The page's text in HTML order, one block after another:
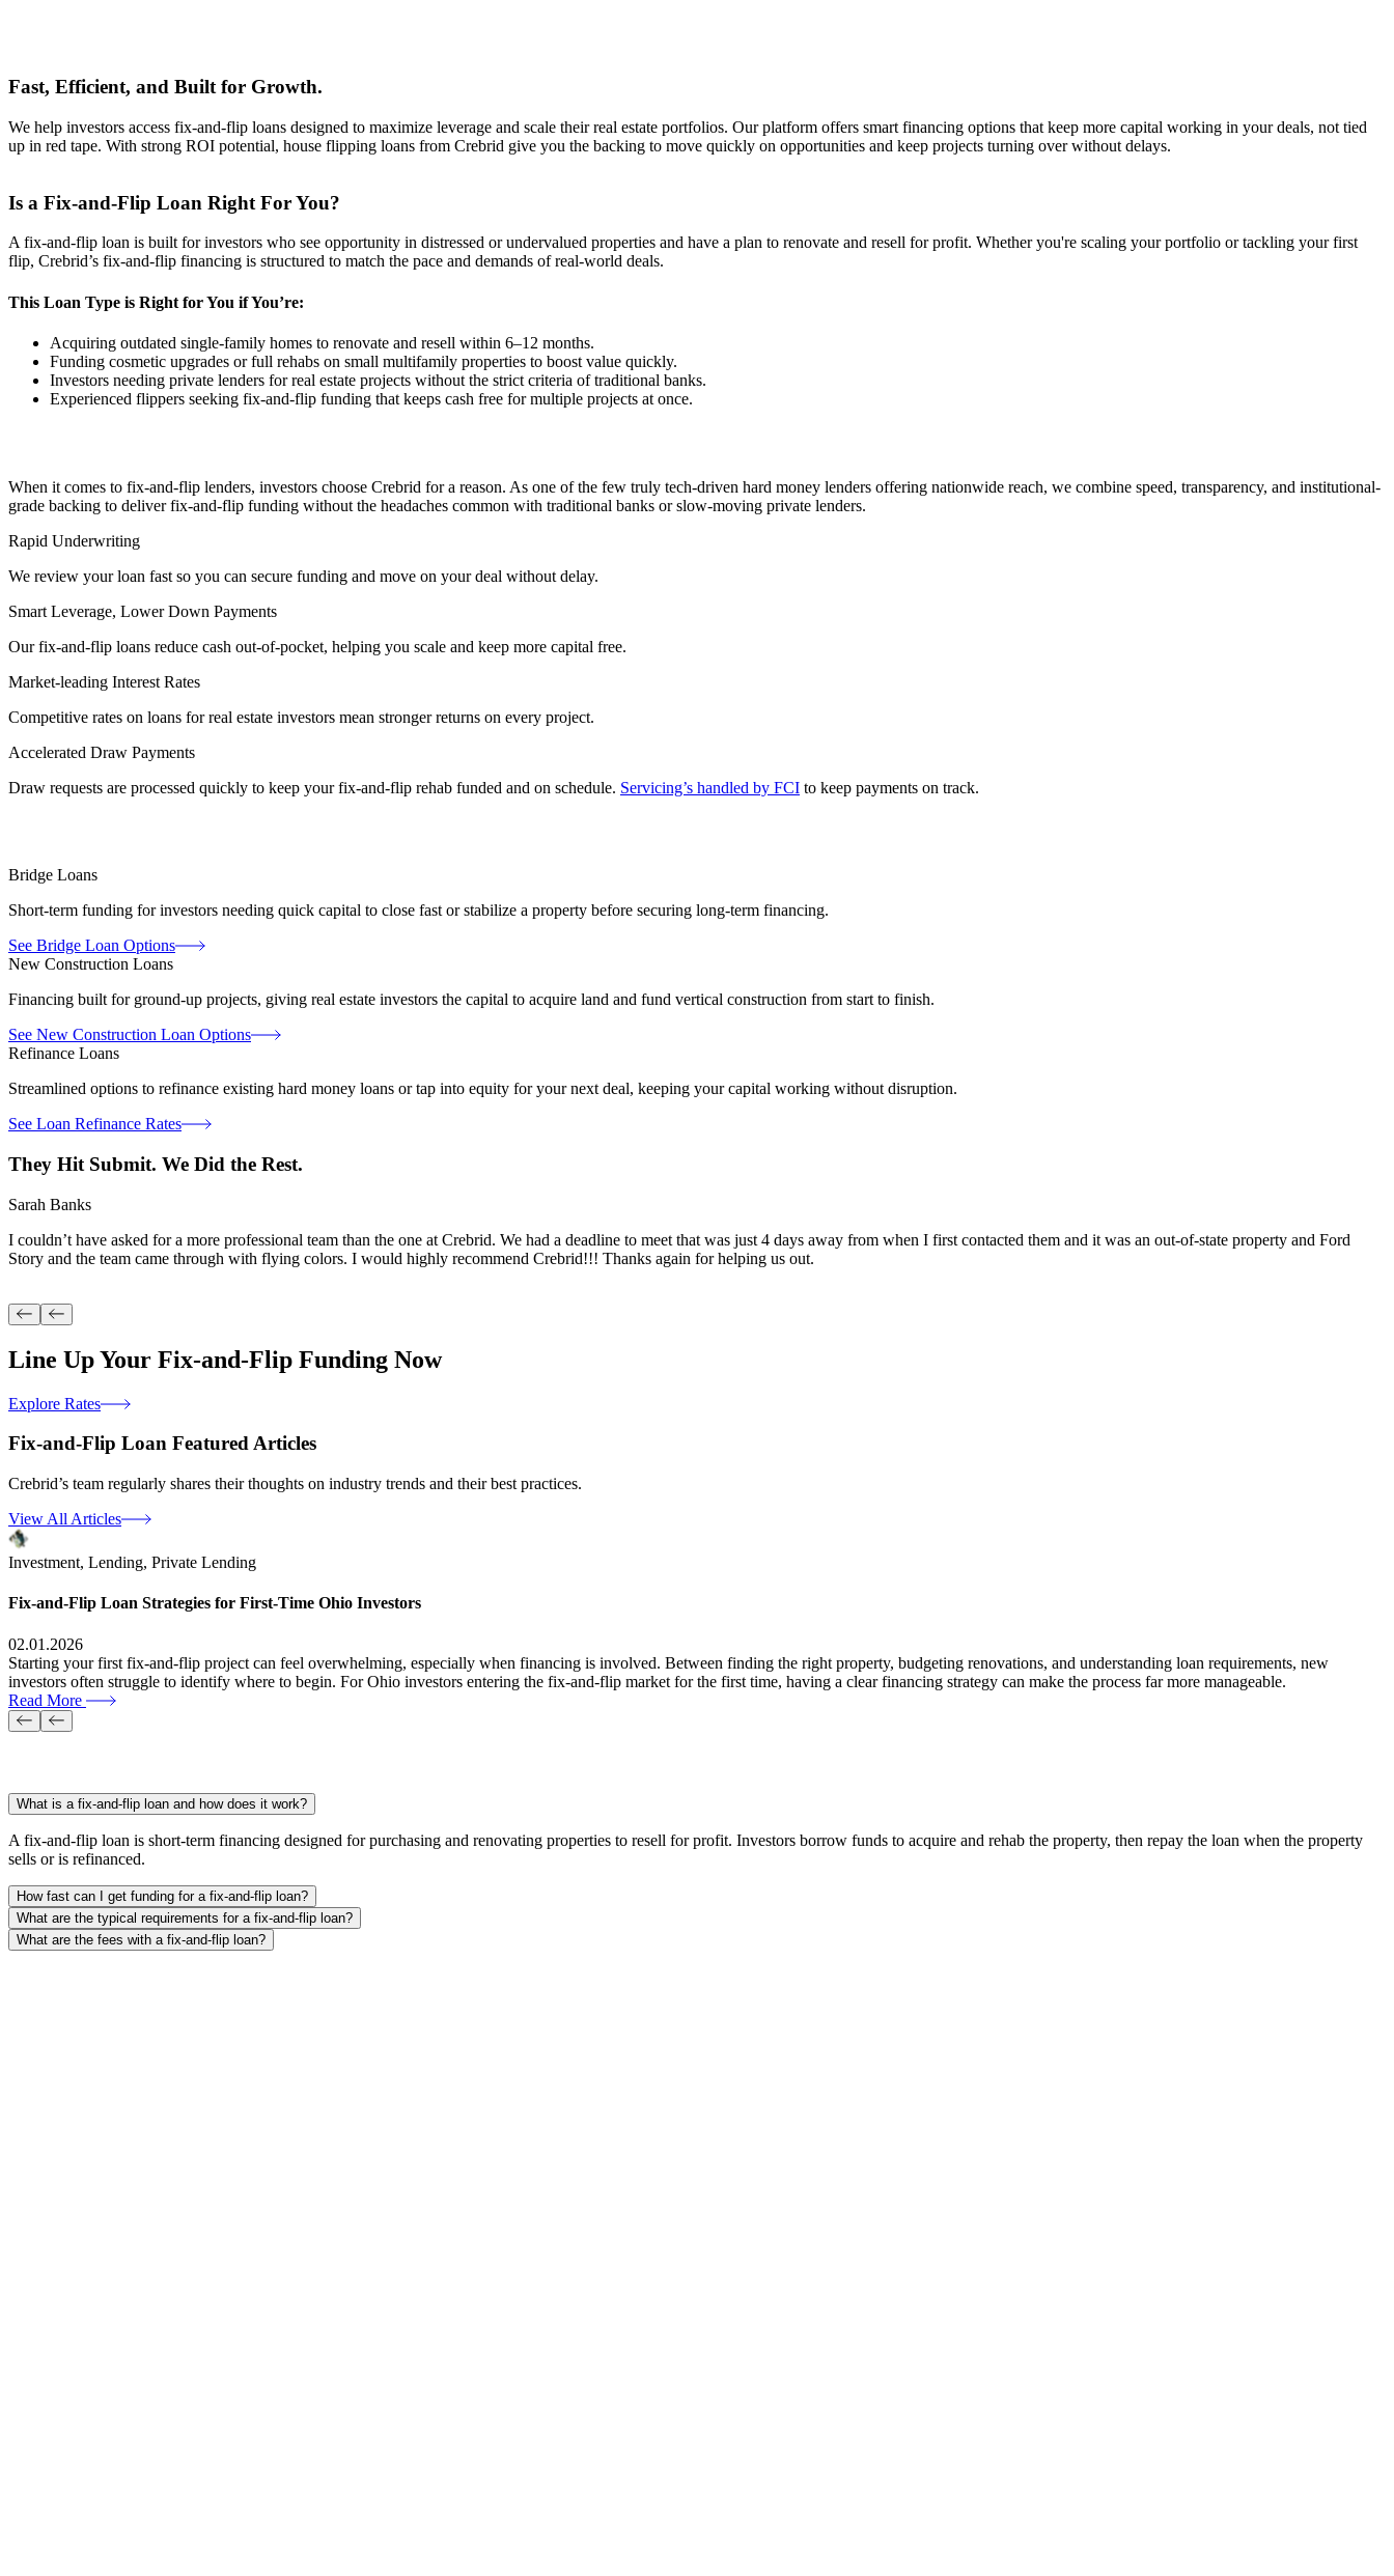
Fast, Efficient, and Built for Growth.
We help investors access fix-and-flip loans designed to maximize leverage and scale their real estate portfolios. Our platform offers smart financing options that keep more capital working in your deals, not tied
up in red tape. With strong ROI potential, house flipping loans from Crebrid give you the backing to move quickly on opportunities and keep projects turning over without delays.
Is a Fix-and-Flip Loan Right For You?
A fix-and-flip loan is built for investors who see opportunity in distressed or undervalued properties and have a plan to renovate and resell for profit. Whether you're scaling your portfolio or tackling your first
flip, Crebrid’s fix-and-flip financing is structured to match the pace and demands of real-world deals.
This Loan Type is Right for You if You’re:
Acquiring outdated single-family homes to renovate and resell within 6–12 months.
Funding cosmetic upgrades or full rehabs on small multifamily properties to boost value quickly.
Investors needing private lenders for real estate projects without the strict criteria of traditional banks.
Experienced flippers seeking fix-and-flip funding that keeps cash free for multiple projects at once.
When it comes to fix-and-flip lenders, investors choose Crebrid for a reason. As one of the few truly tech-driven hard money lenders offering nationwide reach, we combine speed, transparency, and institutional-
grade backing to deliver fix-and-flip funding without the headaches common with traditional banks or slow-moving private lenders.
Rapid Underwriting
We review your loan fast so you can secure funding and move on your deal without delay.
Smart Leverage, Lower Down Payments
Our fix-and-flip loans reduce cash out-of-pocket, helping you scale and keep more capital free.
Market-leading Interest Rates
Competitive rates on loans for real estate investors mean stronger returns on every project.
Accelerated Draw Payments
Draw requests are processed quickly to keep your fix-and-flip rehab funded and on schedule. Servicing’s handled by FCI to keep payments on track.
Bridge Loans
Short-term funding for investors needing quick capital to close fast or stabilize a property before securing long-term financing.
See Bridge Loan Options
New Construction Loans
Financing built for ground-up projects, giving real estate investors the capital to acquire land and fund vertical construction from start to finish.
See New Construction Loan Options
Refinance Loans
Streamlined options to refinance existing hard money loans or tap into equity for your next deal, keeping your capital working without disruption.
See Loan Refinance Rates
They Hit Submit. We Did the Rest.
Sarah Banks
I couldn’t have asked for a more professional team than the one at Crebrid. We had a deadline to meet that was just 4 days away from when I first contacted them and it was an out-of-state property and Ford
Story and the team came through with flying colors. I would highly recommend Crebrid!!! Thanks again for helping us out.
Line Up Your Fix-and-Flip Funding Now
Explore Rates
Fix-and-Flip Loan Featured Articles
Crebrid’s team regularly shares their thoughts on industry trends and their best practices.
View All Articles
Investment, Lending, Private Lending
Fix-and-Flip Loan Strategies for First-Time Ohio Investors
02.01.2026
Starting your first fix-and-flip project can feel overwhelming, especially when financing is involved. Between finding the right property, budgeting renovations, and understanding loan requirements, new
investors often struggle to identify where to begin. For Ohio investors entering the fix-and-flip market for the first time, having a clear financing strategy can make the process far more manageable.
Read More
What is a fix-and-flip loan and how does it work?
A fix-and-flip loan is short-term financing designed for purchasing and renovating properties to resell for profit. Investors borrow funds to acquire and rehab the property, then repay the loan when the property
sells or is refinanced.
How fast can I get funding for a fix-and-flip loan?
What are the typical requirements for a fix-and-flip loan?
What are the fees with a fix-and-flip loan?